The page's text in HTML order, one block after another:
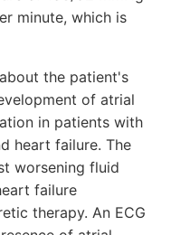
minute, which is
the patient's
of atrial
in patients with
heart failure. The
worsening fluid
failure
therapy. An ECG